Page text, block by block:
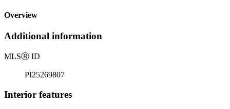
Overview
Additional information
MLSⓇ ID
PI25269807
Interior features